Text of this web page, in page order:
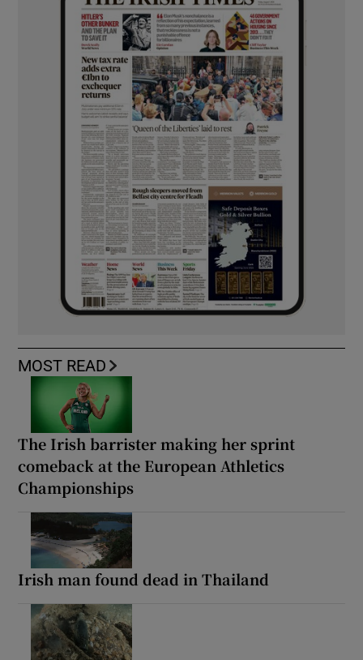
MOST READ
The Irish barrister making her sprint
comeback at the European Athletics
Championships
Irish man found dead in Thailand